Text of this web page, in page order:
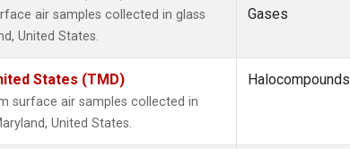
air samples collected in glass
United States.
Gases
States (TMD)
surface air samples collected in
United States.
Halocompounds